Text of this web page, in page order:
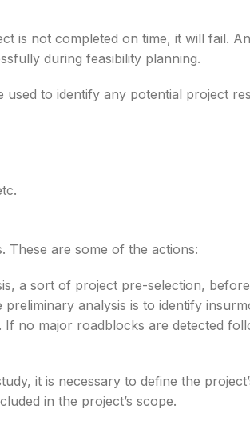
is not completed on time, it will fail. An
during feasibility planning.
used to identify any potential project
These are some of the actions:
a sort of project pre-selection,
analysis is to identify
no major roadblocks are detected
it is necessary to define the
in the project’s scope.